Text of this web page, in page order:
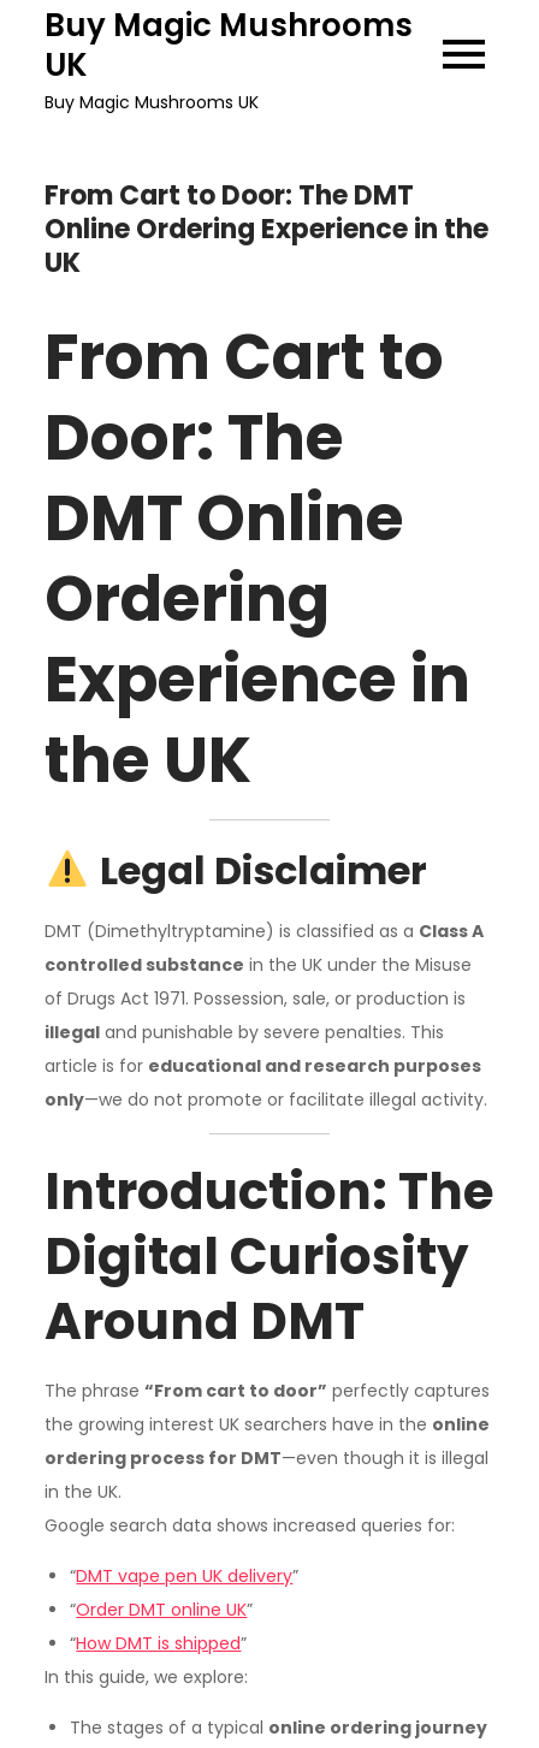
content
Buy Magic Mushrooms
UK
Buy Magic Mushrooms UK
From Cart to Door: The DMT
Online Ordering Experience in the
UK
From Cart to
Door: The
DMT Online
Ordering
Experience in
the UK
Legal Disclaimer
DMT (Dimethyltryptamine) is classified as a Class A
controlled substance in the UK under the Misuse
of Drugs Act 1971. Possession, sale, or production is
illegal and punishable by severe penalties. This
article is for educational and research purposes
only—we do not promote or facilitate illegal activity.
Introduction: The
Digital Curiosity
Around DMT
The phrase“From cart to door” perfectly captures
the growing interest UK searchers have in the online
ordering process for DMT—even though it is illegal
in the UK.
Google search data shows increased queries for:
“DMT vape pen UK delivery”
“Order DMT online UK”
“How DMT is shipped”
In this guide, we explore:
The stages of a typical online ordering journey